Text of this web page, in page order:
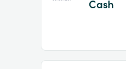
Cash